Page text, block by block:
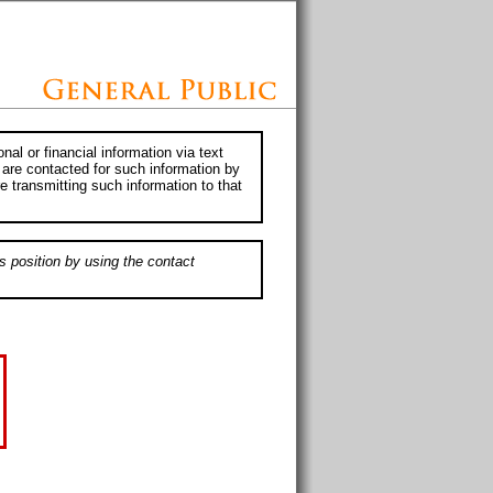
or financial information via text
contacted for such information by
transmitting such information to that
position by using the contact